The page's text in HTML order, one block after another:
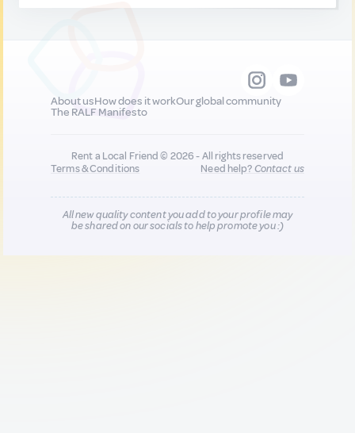
About usHow does it workOur global community
The RALF Manifesto
Rent a Local Friend © 2026 - All rights reserved
Terms & Conditions
Need help?Contact us
All new quality content you add to your profile may
be shared on our socials to help promote you :)